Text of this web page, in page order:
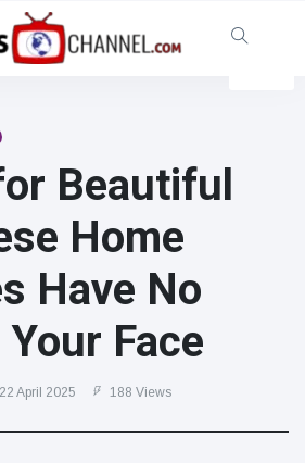
(81)
(13938)
(122)
(79)
(160)
Beautiful
Home
Have No
Face
22 April 2025 188 Views